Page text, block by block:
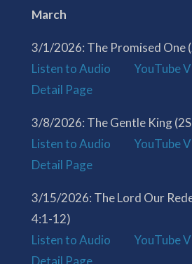
March
3/1/2026: The Promised One
Listen to Audio
YouTube
Detail Page
3/8/2026: The Gentle King
Listen to Audio
YouTube
Detail Page
3/15/2026: The Lord Our
4:1-12)
Listen to Audio
YouTube
Detail Page